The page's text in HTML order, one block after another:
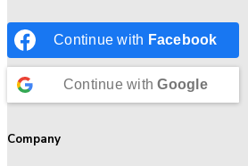
Continue with Facebook
Continue withGoogle
Company